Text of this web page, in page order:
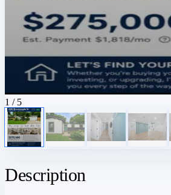
1 / 5
Description